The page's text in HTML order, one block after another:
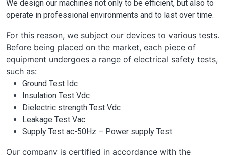
We design our machines not only to be efficient, but also to
operate in professional environments and to last over time.
For this reason, we subject our devices to various tests.
Before being placed on the market, each piece of
equipment undergoes a range of electrical safety tests,
such as:
Ground Test Idc
Insulation Test Vdc
Dielectric strength Test Vdc
Leakage Test Vac
Supply Test ac-50Hz – Power supply Test
Our company is certified in accordance with the